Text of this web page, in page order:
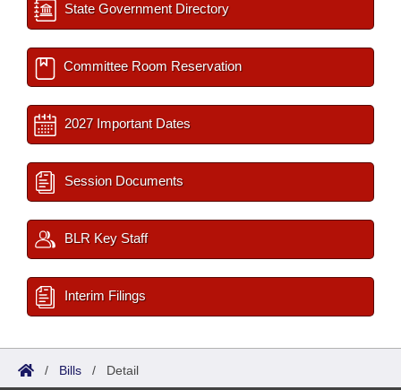
State Government Directory
Committee Room Reservation
2027 Important Dates
Session Documents
BLR Key Staff
Interim Filings
/ Bills / Detail